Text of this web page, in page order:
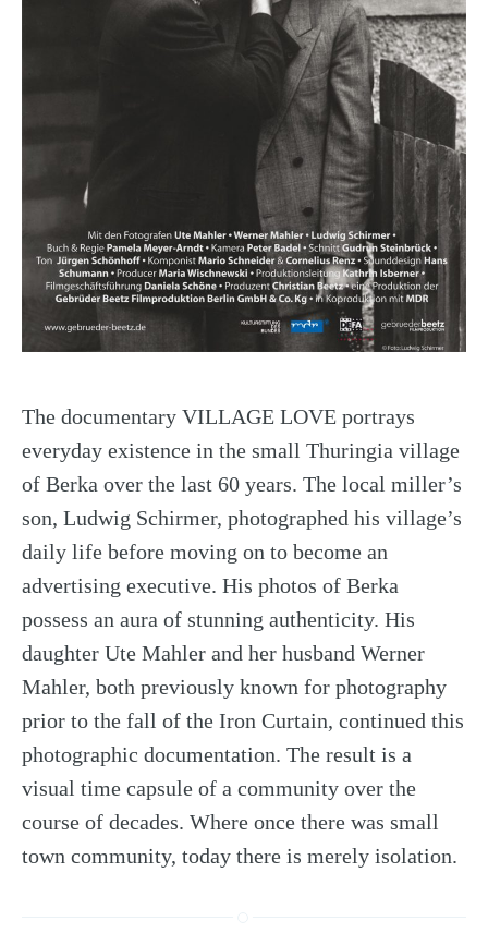
The documentary VILLAGE LOVE portrays
everyday existence in the small Thuringia village
of Berka over the last 60 years. The local miller’s
son, Ludwig Schirmer, photographed his village’s
daily life before moving on to become an
advertising executive. His photos of Berka
possess an aura of stunning authenticity. His
daughter Ute Mahler and her husband Werner
Mahler, both previously known for photography
prior to the fall of the Iron Curtain, continued this
photographic documentation. The result is a
visual time capsule of a community over the
course of decades. Where once there was small
town community, today there is merely isolation.